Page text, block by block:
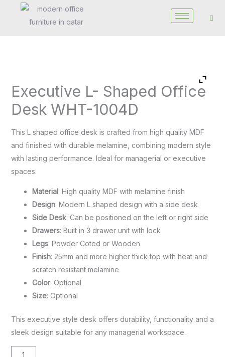
Executive L- Shaped Office
Desk WHT-1004D
This L shaped office desk is crafted from high quality MDF
and finished with durable melamine, combining modern style
with lasting performance. Ideal for managerial or executive
spaces.
Material: High quality MDF with melamine finish
Design: Modern L shaped design with a side desk
Side Desk: Can be positioned on the left or right side
Drawers: Built in 3 drawer unit with lock
Legs: Powder Coted or Wooden
Finish: 25mm and more higher thick top with heat and
scratch resistant melamine
Color: Optional
Size: Optional
This executive style desk offers durability, functionality and a
sleek design suitable for any managerial workspace.
L-
Office